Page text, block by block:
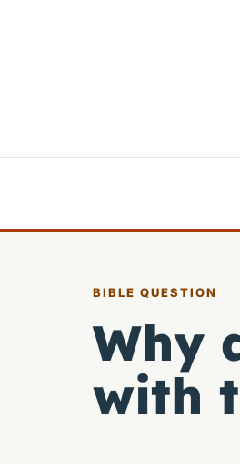
BIBLE QUESTION
Why
with